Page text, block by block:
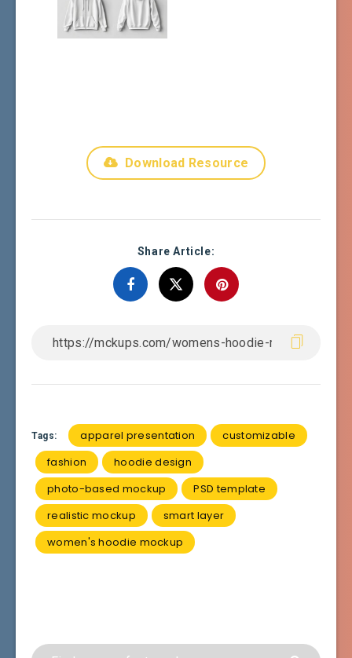
Download Resource
Share Article:
Tags: apparel presentation
customizable
fashion
hoodie design
photo-based mockup
PSD template
realistic mockup
smart layer
women's hoodie mockup